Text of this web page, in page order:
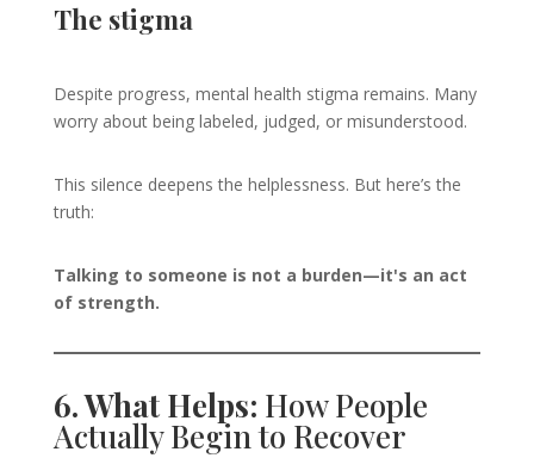
The stigma
Despite progress, mental health stigma remains. Many
worry about being labeled, judged, or misunderstood.
This silence deepens the helplessness. But here’s the
truth:
Talking to someone is not a burden—it's an act
of strength.
6. What Helps: How People
Actually Begin to Recover